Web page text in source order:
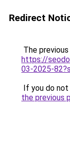
Redirect
The
https://
03-2025-
If you do
the previous